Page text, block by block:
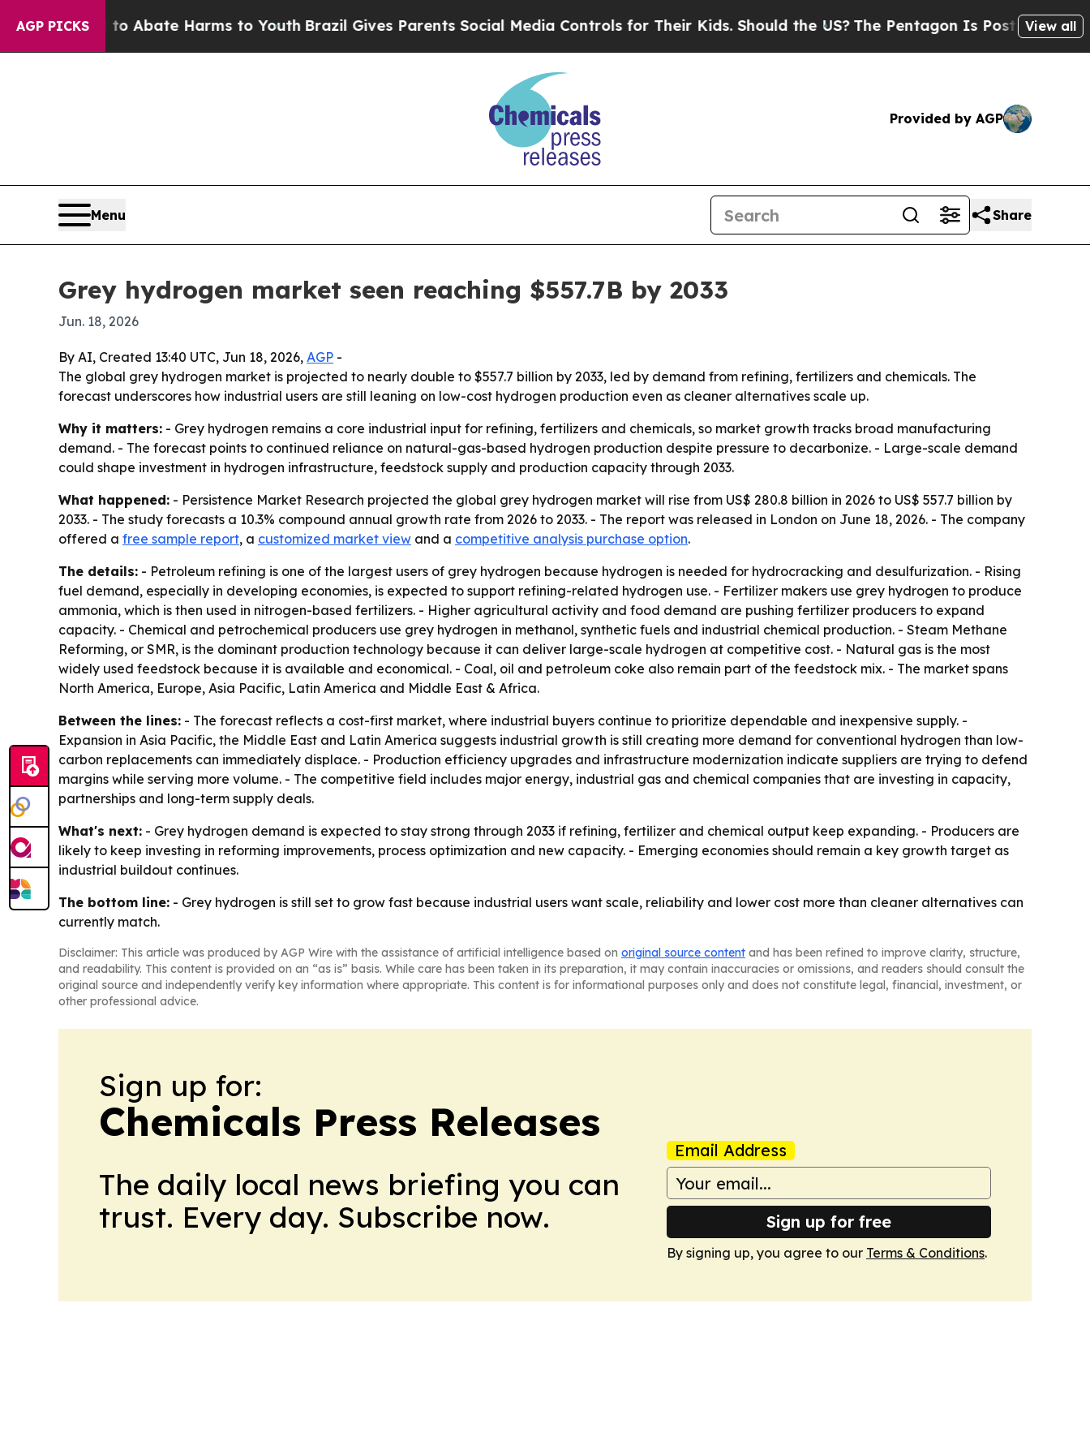
AGP PICKS
Fund to Abate Harms to Youth Brazil Gives Parents Social Media Controls for Their Kids. Should the US?The Pentagon Is Posting CrypticView all
Provided by AGP
Menu Share
Grey hydrogen market seen reaching $557.7B by 2033
Jun. 18, 2026
By AI, Created 13:40 UTC, Jun 18, 2026, AGP -
The global grey hydrogen market is projected to nearly double to $557.7 billion by 2033, led by demand from refining, fertilizers and chemicals. The
forecast underscores how industrial users are still leaning on low-cost hydrogen production even as cleaner alternatives scale up.
Why it matters: - Grey hydrogen remains a core industrial input for refining, fertilizers and chemicals, so market growth tracks broad manufacturing
demand. - The forecast points to continued reliance on natural-gas-based hydrogen production despite pressure to decarbonize. - Large-scale demand
could shape investment in hydrogen infrastructure, feedstock supply and production capacity through 2033.
What happened: - Persistence Market Research projected the global grey hydrogen market will rise from US$ 280.8 billion in 2026 to US$ 557.7 billion by
2033. - The study forecasts a 10.3% compound annual growth rate from 2026 to 2033. - The report was released in London on June 18, 2026. - The company
offered a free sample report, a customized market view and a competitive analysis purchase option.
The details: - Petroleum refining is one of the largest users of grey hydrogen because hydrogen is needed for hydrocracking and desulfurization. - Rising
fuel demand, especially in developing economies, is expected to support refining-related hydrogen use. - Fertilizer makers use grey hydrogen to produce
ammonia, which is then used in nitrogen-based fertilizers. - Higher agricultural activity and food demand are pushing fertilizer producers to expand
capacity. - Chemical and petrochemical producers use grey hydrogen in methanol, synthetic fuels and industrial chemical production. - Steam Methane
Reforming, or SMR, is the dominant production technology because it can deliver large-scale hydrogen at competitive cost. - Natural gas is the most
widely used feedstock because it is available and economical. - Coal, oil and petroleum coke also remain part of the feedstock mix. - The market spans
North America, Europe, Asia Pacific, Latin America and Middle East & Africa.
Between the lines: - The forecast reflects a cost-first market, where industrial buyers continue to prioritize dependable and inexpensive supply. -
Expansion in Asia Pacific, the Middle East and Latin America suggests industrial growth is still creating more demand for conventional hydrogen than low-
carbon replacements can immediately displace. - Production efficiency upgrades and infrastructure modernization indicate suppliers are trying to defend
margins while serving more volume. - The competitive field includes major energy, industrial gas and chemical companies that are investing in capacity,
partnerships and long-term supply deals.
What's next: - Grey hydrogen demand is expected to stay strong through 2033 if refining, fertilizer and chemical output keep expanding. - Producers are
likely to keep investing in reforming improvements, process optimization and new capacity. - Emerging economies should remain a key growth target as
industrial buildout continues.
The bottom line: - Grey hydrogen is still set to grow fast because industrial users want scale, reliability and lower cost more than cleaner alternatives can
currently match.
Disclaimer: This article was produced by AGP Wire with the assistance of artificial intelligence based on original source content and has been refined to improve clarity, structure,
and readability. This content is provided on an “as is” basis. While care has been taken in its preparation, it may contain inaccuracies or omissions, and readers should consult the
original source and independently verify key information where appropriate. This content is for informational purposes only and does not constitute legal, financial, investment, or
other professional advice.
Sign up for:
Chemicals Press Releases
The daily local news briefing you can
trust. Every day. Subscribe now.
Email Address
Sign up for free
By signing up, you agree to our Terms & Conditions.